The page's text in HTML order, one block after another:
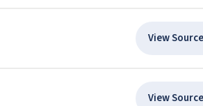
View Source
View Source